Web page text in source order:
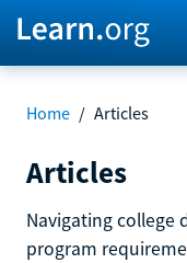
Home / Articles
Articles
Navigating college
program